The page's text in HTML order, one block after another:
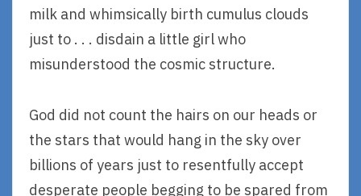
milk and whimsically birth cumulus clouds
just to . . . disdain a little girl who
misunderstood the cosmic structure.
God did not count the hairs on our heads or
the stars that would hang in the sky over
billions of years just to resentfully accept
desperate people begging to be spared from